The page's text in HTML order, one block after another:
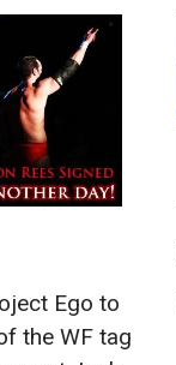
Ego to
the WF tag